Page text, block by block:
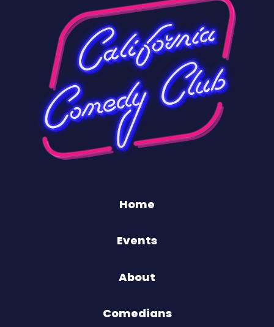
Home
Events
About
Comedians